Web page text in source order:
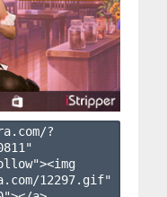
?
"
12297.gif"